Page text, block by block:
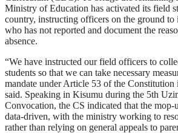
Ministry of Education has activated its field
country, instructing officers on the ground
who has not reported and document the
absence.
“We have instructed our field officers to
students so that we can take necessary
mandate under Article 53 of the
said. Speaking in Kisumu during the 5th
Convocation, the CS indicated that the
data-driven, with the ministry working to
rather than relying on general appeals to